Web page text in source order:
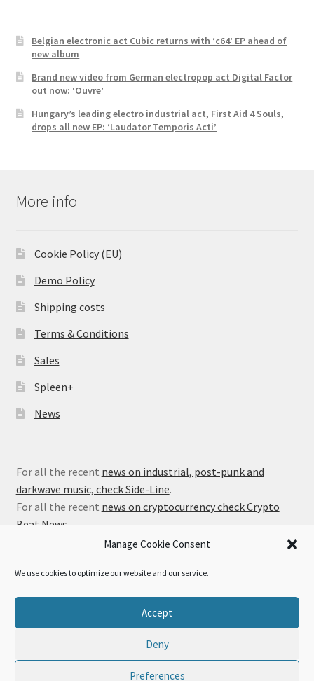
Manage Cookie Consent
We use cookies to optimize our website and our service.
Accept
Deny
Preferences
Belgian electronic act Cubic returns with ‘c64’ EP ahead of
new album
Brand new video from German electropop act Digital Factor
out now: ‘Ouvre’
Hungary’s leading electro industrial act, First Aid 4 Souls,
drops all new EP: ‘Laudator Temporis Acti’
More info
Cookie Policy (EU)
Demo Policy
Shipping costs
Terms & Conditions
Sales
Spleen+
News
For all the recent news on industrial, post-punk and
darkwave music, check Side-Line.
For all the recent news on cryptocurrency check Crypto
Beat News
Privacy Policy
Built with WooCommerce.